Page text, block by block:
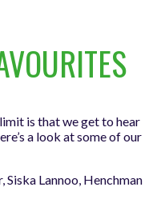
is that we get to hear
a look at some of our
Siska Lannoo, Henchman